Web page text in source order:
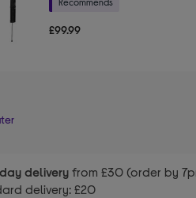
£99.99
delivery from £30 (order by
delivery: £20